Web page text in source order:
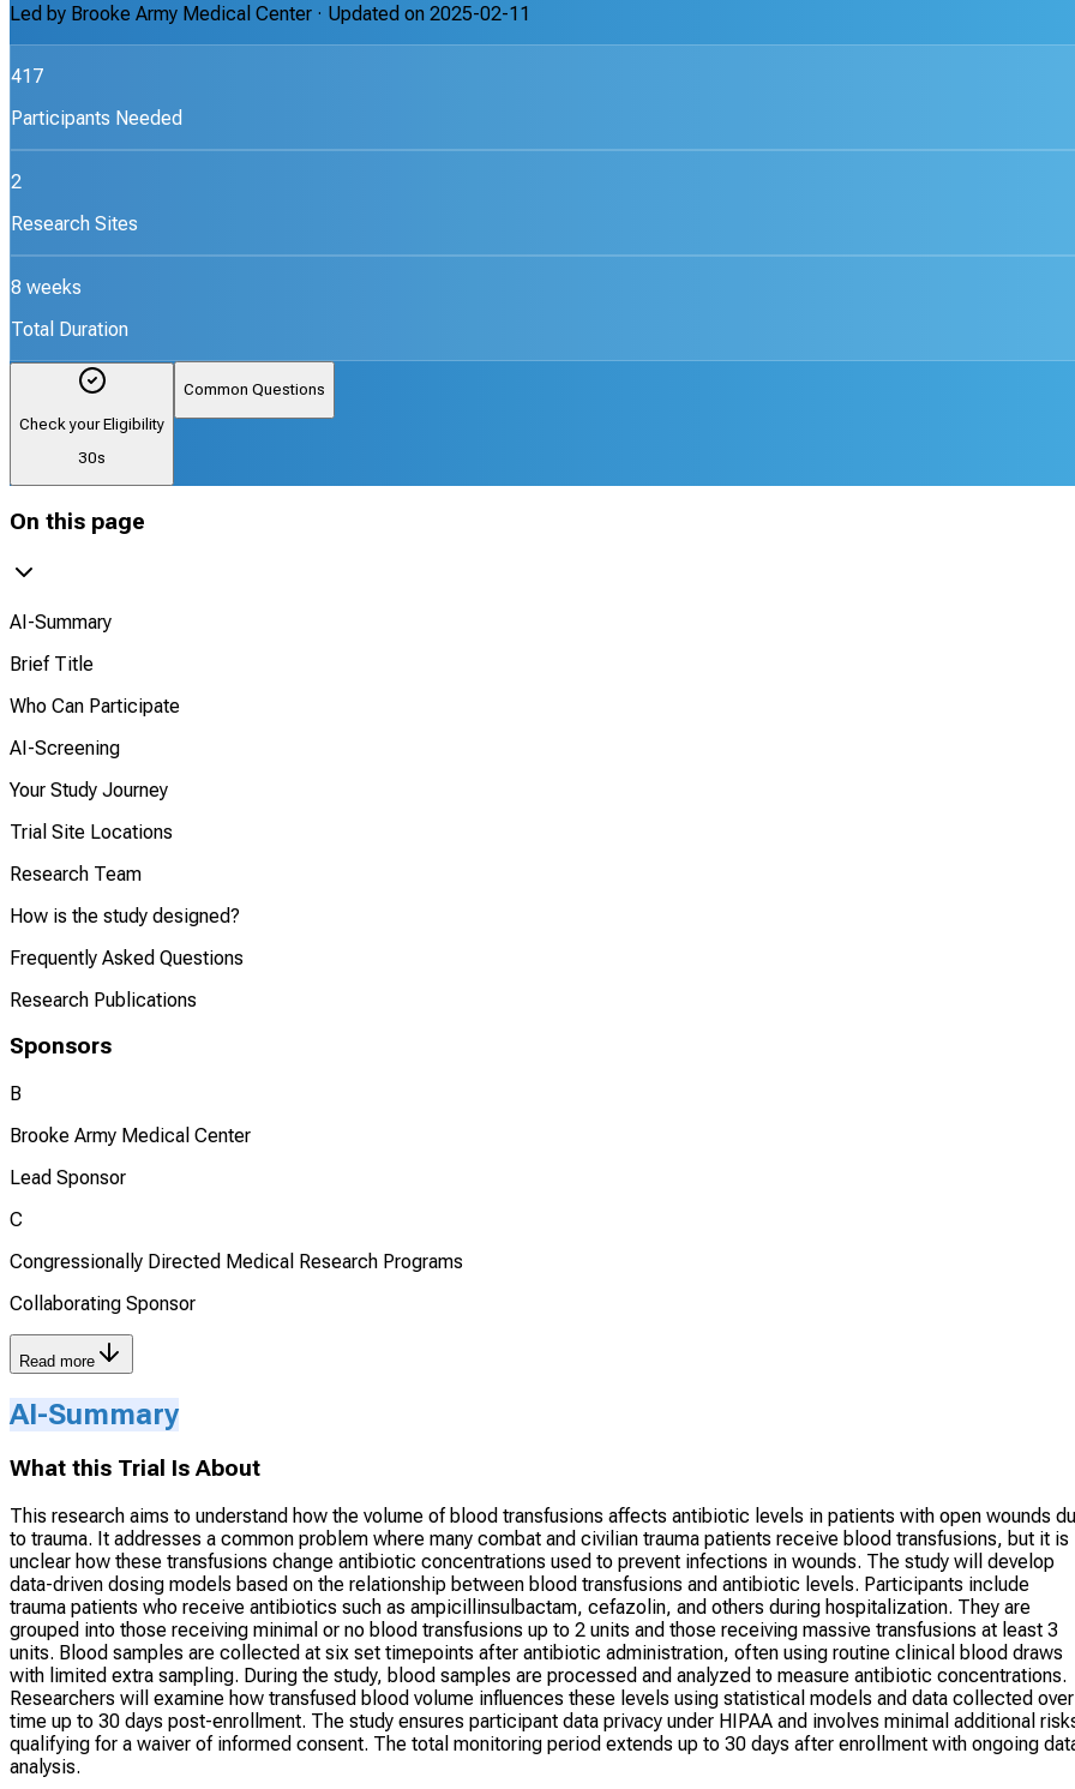
Led by Brooke Army Medical Center · Updated on 2025-02-11
417
Participants Needed
2
Research Sites
8 weeks
Total Duration
Check your Eligibility
30s
Common Questions
On this page
AI-Summary
Brief Title
Who Can Participate
AI-Screening
Your Study Journey
Trial Site Locations
Research Team
How is the study designed?
Frequently Asked Questions
Research Publications
Sponsors
B
Brooke Army Medical Center
Lead Sponsor
C
Congressionally Directed Medical Research Programs
Collaborating Sponsor
Read more
AI-Summary
What this Trial Is About
This research aims to understand how the volume of blood transfusions affects antibiotic levels in patients with open wounds
to trauma. It addresses a common problem where many combat and civilian trauma patients receive blood transfusions, but it is
unclear how these transfusions change antibiotic concentrations used to prevent infections in wounds. The study will develop
data-driven dosing models based on the relationship between blood transfusions and antibiotic levels. Participants include
trauma patients who receive antibiotics such as ampicillinsulbactam, cefazolin, and others during hospitalization. They are
grouped into those receiving minimal or no blood transfusions up to 2 units and those receiving massive transfusions at least 3
units. Blood samples are collected at six set timepoints after antibiotic administration, often using routine clinical blood draws
with limited extra sampling. During the study, blood samples are processed and analyzed to measure antibiotic concentrations.
Researchers will examine how transfused blood volume influences these levels using statistical models and data collected over
time up to 30 days post-enrollment. The study ensures participant data privacy under HIPAA and involves minimal additional
qualifying for a waiver of informed consent. The total monitoring period extends up to 30 days after enrollment with ongoing
analysis.